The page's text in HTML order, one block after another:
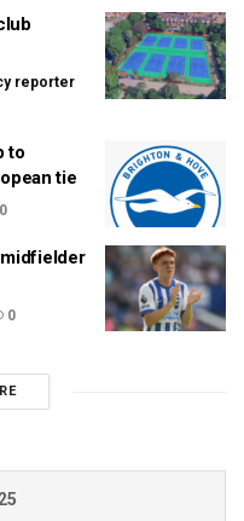
reporter
to
tie
0
0